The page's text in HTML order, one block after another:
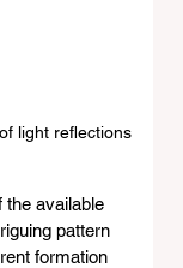
light reflections
the available
pattern
formation